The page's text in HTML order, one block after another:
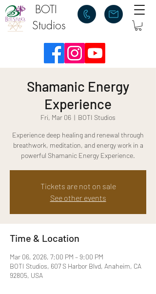
BOTI
Studios
Shamanic Energy
Experience
Fri, Mar 06
  |
BOTI Studios
Experience deep healing and renewal through
breathwork, meditation, and energy work in a
powerful Shamanic Energy Experience.
Tickets are not on sale
See other events
Time & Location
Mar 06, 2026, 7:00 PM – 9:00 PM
BOTI Studios, 607 S Harbor Blvd, Anaheim, CA
92805, USA